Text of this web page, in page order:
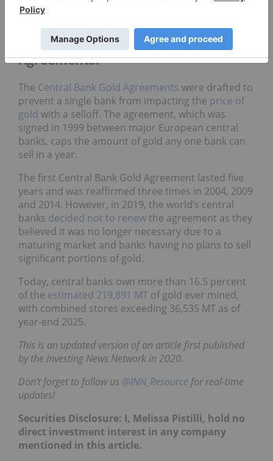
England vaults in Ottawa and London, respectively.
What are the Central Bank Gold
Agreements?
The Central Bank Gold Agreements were drafted to
prevent a single bank from impacting the price of
gold with a selloff. The agreement, which was
signed in 1999 between major European central
banks, caps the amount of gold any one bank can
sell in a year.
The first Central Bank Gold Agreement lasted five
years and was reaffirmed three times in 2004, 2009
and 2014. However, in 2019, the world’s central
banks decided not to renewthe agreement as they
believed it was no longer necessary due to a
maturing market and banks having no plans to sell
significant portions of gold.
Today, central banks own more than 16.5 percent
of the estimated 219,891 MT of gold ever mined,
with combined stores exceeding 36,535 MT as of
year-end 2025.
This is an updated version of an article first published
by the Investing News Network in 2020.
Don’t forget to follow us @INN_Resource for real-time
updates!
Securities Disclosure: I, Melissa Pistilli, hold no
direct investment interest in any company
mentioned in this article.